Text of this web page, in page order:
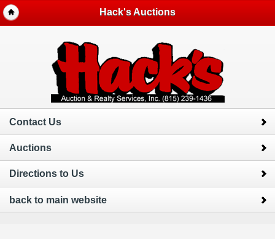
Hack's Auctions
Contact Us
Auctions
Directions to Us
back to main website